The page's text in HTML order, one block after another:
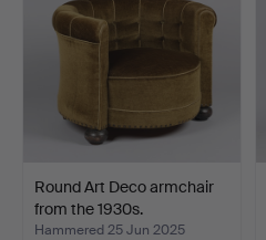
Round Art Deco armchair
from the 1930s.
Hammered 25 Jun 2025